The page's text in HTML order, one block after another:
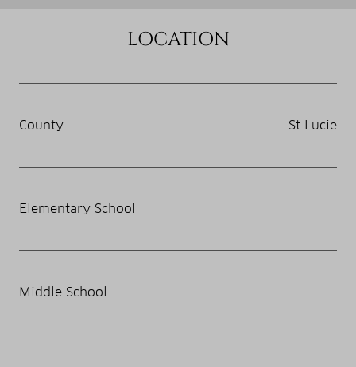
LOCATION
County St Lucie
Elementary School
Middle School